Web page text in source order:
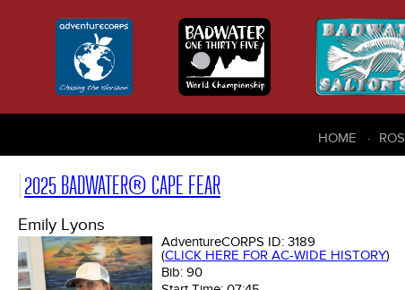
HOME
2025 BADWATER® CAPE FEAR
Emily Lyons
AdventureCORPS ID: 3189
(CLICK HERE FOR AC-WIDE HISTORY)
Bib: 90